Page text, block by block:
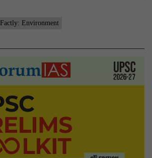
breed
Factly: Environment